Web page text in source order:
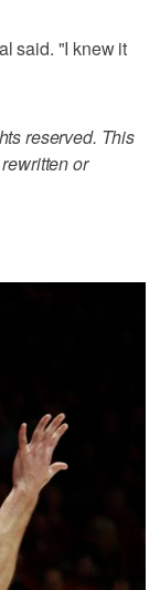
said. "I knew it
reserved. This
or